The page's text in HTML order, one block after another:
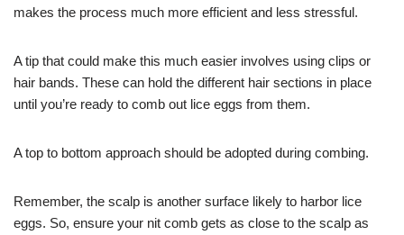
makes the process much more efficient and less stressful.
A tip that could make this much easier involves using clips or
hair bands. These can hold the different hair sections in place
until you’re ready to comb out lice eggs from them.
A top to bottom approach should be adopted during combing.
Remember, the scalp is another surface likely to harbor lice
eggs. So, ensure your nit comb gets as close to the scalp as